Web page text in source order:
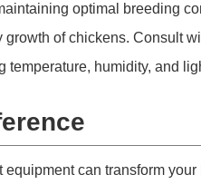
optimal breeding
of chickens. Consult
humidity, and
can transform